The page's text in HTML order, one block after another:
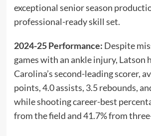
exceptional senior season
professional-ready skill set.
2024-25 Performance: Despite
games with an ankle injury, Latson
Carolina’s second-leading scorer,
points, 4.0 assists, 3.5 rebounds,
while shooting career-best
from the field and 41.7% from